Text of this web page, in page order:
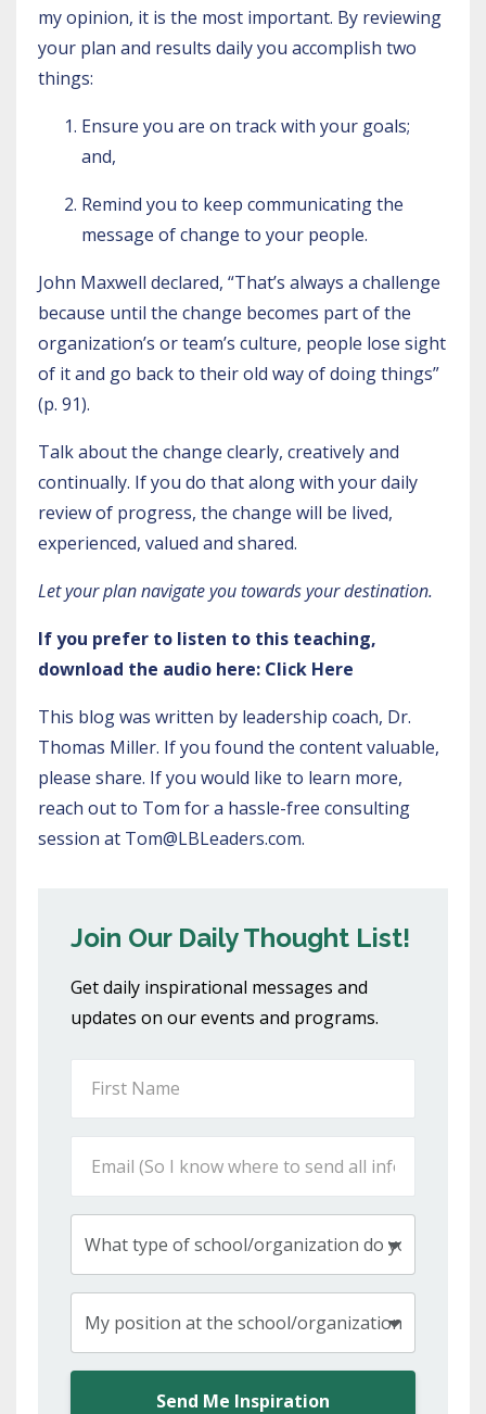
my opinion, it is the most important. By reviewing
your plan and results daily you accomplish two
things:
Ensure you are on track with your goals;
and,
Remind you to keep communicating the
message of change to your people.
John Maxwell declared, “That’s always a challenge
because until the change becomes part of the
organization’s or team’s culture, people lose sight
of it and go back to their old way of doing things”
(p. 91).
Talk about the change clearly, creatively and
continually. If you do that along with your daily
review of progress, the change will be lived,
experienced, valued and shared.
Let your plan navigate you towards your destination.
If you prefer to listen to this teaching,
download the audio here: Click Here
This blog was written by leadership coach, Dr.
Thomas Miller. If you found the content valuable,
please share. If you would like to learn more,
reach out to Tom for a hassle-free consulting
session at Tom@LBLeaders.com.
Join Our Daily Thought List!
Get daily inspirational messages and
updates on our events and programs.
Send Me Inspiration